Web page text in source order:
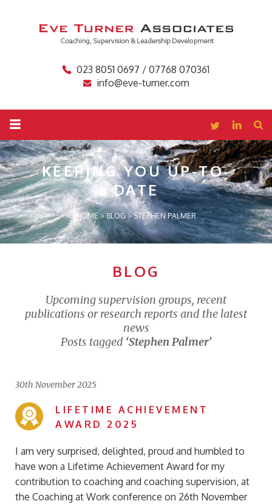
023 8051 0697 / 07768 070361
info@eve-turner.com
KEEPING YOUUP-TO-
DATE
HOME>BLOG>STEPHEN PALMER
BLOG
Upcoming supervision groups, recent
publications or research reports and the latest
news
Posts tagged ‘Stephen Palmer’
30th November 2025
LIFETIME ACHIEVEMENT
AWARD 2025
I am very surprised, delighted, proud and humbled to
have won a Lifetime Achievement Award for my
contribution to coaching and coaching supervision, at
the Coaching at Work conference on 26th November